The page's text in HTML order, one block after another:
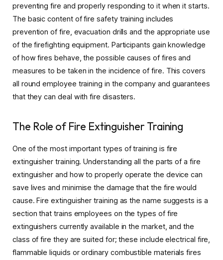
preventing fire and properly responding to it when it starts.
The basic content of fire safety training includes
prevention of fire, evacuation drills and the appropriate use
of the firefighting equipment. Participants gain knowledge
of how fires behave, the possible causes of fires and
measures to be taken in the incidence of fire. This covers
all round employee training in the company and guarantees
that they can deal with fire disasters.
The Role of Fire Extinguisher Training
One of the most important types of training is fire
extinguisher training. Understanding all the parts of a fire
extinguisher and how to properly operate the device can
save lives and minimise the damage that the fire would
cause. Fire extinguisher training as the name suggests is a
section that trains employees on the types of fire
extinguishers currently available in the market, and the
class of fire they are suited for; these include electrical fire,
flammable liquids or ordinary combustible materials fires